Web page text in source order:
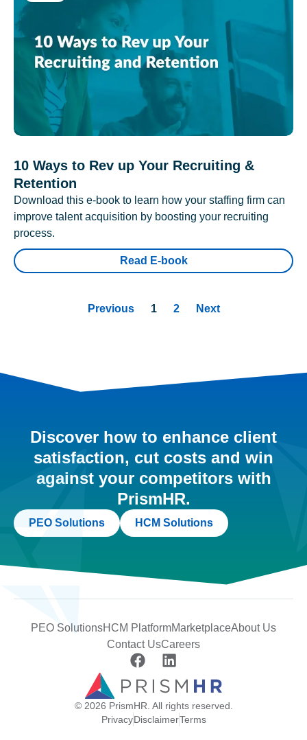
10 Ways to Rev up Your Recruiting &
Retention
Download this e-book to learn how your staffing firm can
improve talent acquisition by boosting your recruiting
process.
Read E-book
Previous 1 2 Next
Discover how to enhance client
satisfaction, cut costs and win
against your competitors with
PrismHR.
PEO Solutions HCM Solutions
PEO SolutionsHCM PlatformMarketplaceAbout Us
Contact UsCareers
© 2026 PrismHR. All rights reserved.
PrivacyDisclaimerTerms